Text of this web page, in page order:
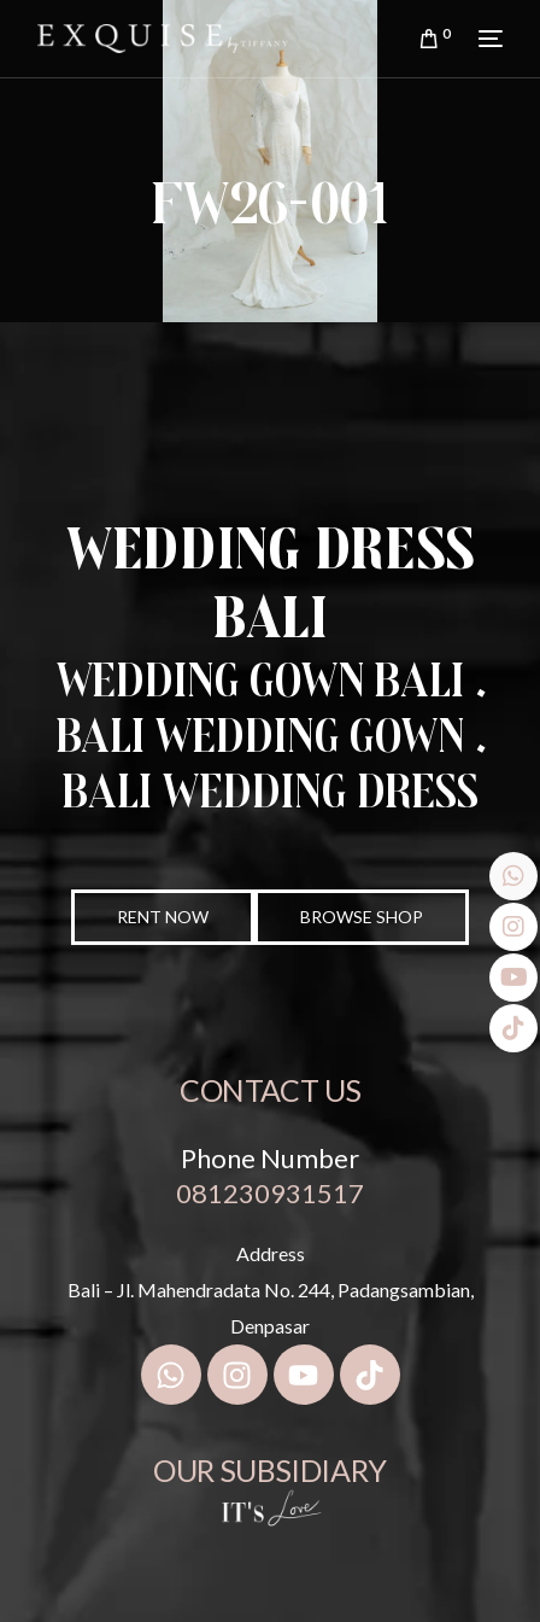
0
FW26-001
Wedding Dress
Bali
Wedding Gown Bali .
Bali Wedding Gown .
Bali Wedding Dress
RENT NOW BROWSE SHOP
CONTACT US
Phone Number
081230931517
Address
Bali – Jl. Mahendradata No. 244, Padangsambian,
Denpasar
OUR SUBSIDIARY